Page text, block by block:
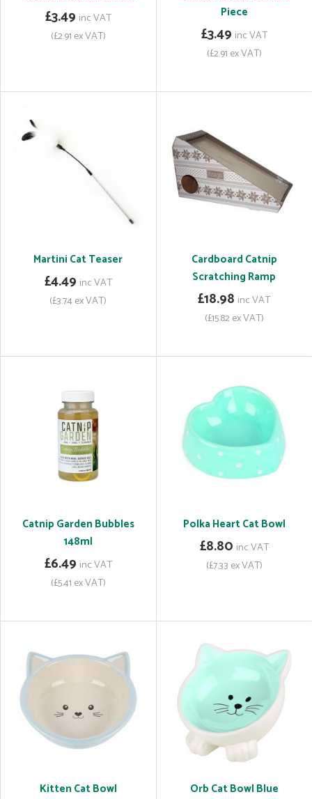
£3.49 inc VAT
(£2.91 ex VAT)
Piece
£3.49 inc VAT
(£2.91 ex VAT)
Martini Cat Teaser
£4.49 inc VAT
(£3.74 ex VAT)
Cardboard Catnip
Scratching Ramp
£18.98 inc VAT
(£15.82 ex VAT)
Catnip Garden Bubbles
148ml
£6.49 inc VAT
(£5.41 ex VAT)
Polka Heart Cat Bowl
£8.80 inc VAT
(£7.33 ex VAT)
Kitten Cat Bowl Orb Cat Bowl Blue